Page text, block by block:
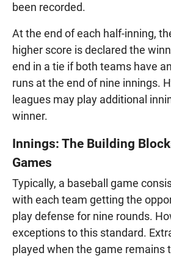
been recorded.
At the end of each half-inning,
higher score is declared the
end in a tie if both teams have
runs at the end of nine innings.
leagues may play additional
winner.
Innings: The Building
Games
Typically, a baseball game
with each team getting the
play defense for nine rounds.
exceptions to this standard.
played when the game remains